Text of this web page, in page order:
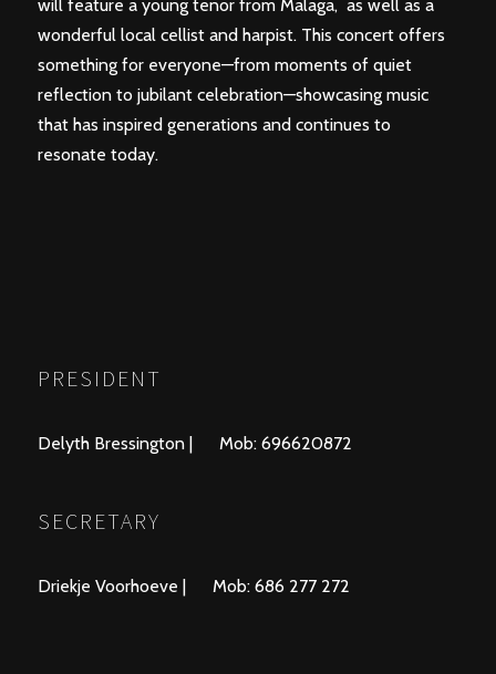
will feature a young tenor from Malaga, as well as a
wonderful local cellist and harpist. This concert offers
something for everyone—from moments of quiet
reflection to jubilant celebration—showcasing music
that has inspired generations and continues to
resonate today.
PRESIDENT
Delyth Bressington | Mob: 696620872
SECRETARY
Driekje Voorhoeve | Mob: 686 277 272